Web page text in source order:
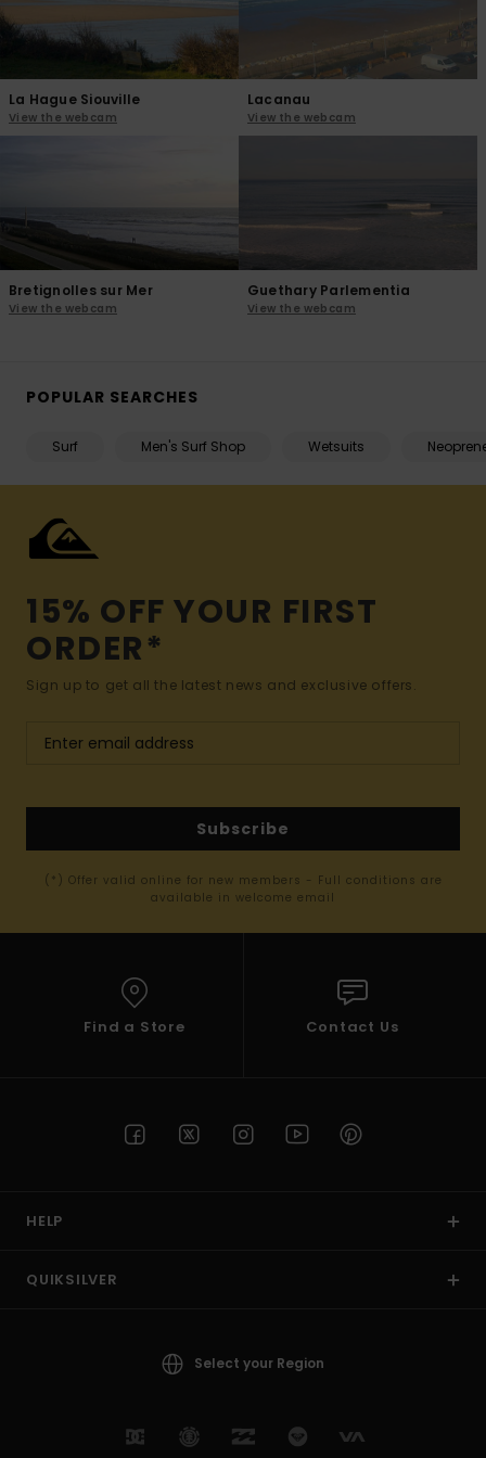
La Hague Siouville
View the webcam
Lacanau
View the webcam
Bretignolles sur Mer
View the webcam
Guethary Parlementia
View the webcam
POPULAR SEARCHES
Surf Men's Surf Shop Wetsuits
15% OFF YOUR FIRST
ORDER*
Sign up to get all the latest news and exclusive offers.
Subscribe
(*) Offer valid online for new members - Full conditions are
available in welcome email
Find a Store Contact Us
HELP
QUIKSILVER
Select your Region